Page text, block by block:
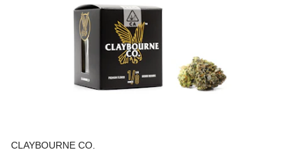
CLAYBOURNE CO.